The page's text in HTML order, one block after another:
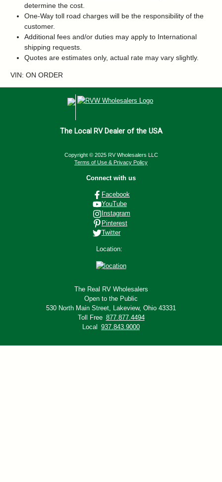
determine the cost.
One-Way toll road charges will be the responsibility of the
customer.
Additional fees and/or duties may apply to International
shipping requests.
Quotes are estimates only, actual rate may vary slightly.
VIN: ON ORDER
The Local RV Dealer of the USA
Copyright © 2025 RV Wholesalers LLC
Terms of Use & Privacy Policy
Connect with us
Facebook
YouTube
Instagram
Pinterest
Twitter
Location:
The Real RV Wholesalers
Open to the Public
530 North Main Street, Lakeview, Ohio 43331
Toll Free 877.877.4494
Local 937.843.9000